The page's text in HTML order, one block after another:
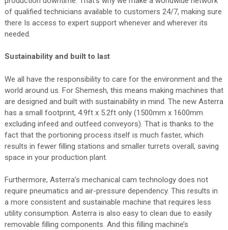
of qualified technicians available to customers 24/7, making sure
there Is access to expert support whenever and wherever its
needed.
Sustainability and built to last
We all have the responsibility to care for the environment and the
world around us. For Shemesh, this means making machines that
are designed and built with sustainability in mind. The new Asterra
has a small footprint, 4.9ft x 5.2ft only (1500mm x 1600mm
excluding infeed and outfeed conveyors). That is thanks to the
fact that the portioning process itself is much faster, which
results in fewer filling stations and smaller turrets overall, saving
space in your production plant.
Furthermore, Asterra’s mechanical cam technology does not
require pneumatics and air-pressure dependency. This results in
a more consistent and sustainable machine that requires less
utility consumption. Asterra is also easy to clean due to easily
removable filling components. And this filling machine’s